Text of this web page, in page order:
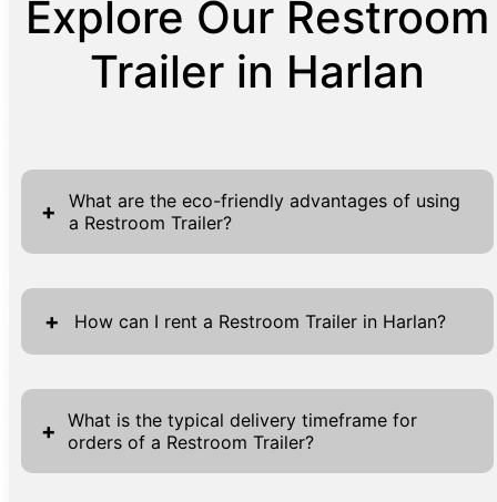
Explore Our Restroom
Trailer in Harlan
+
What are the eco-friendly advantages of using
a Restroom Trailer?
Choosing a restroom trailer offers significant
eco-friendly advantages, aligning with
sustainable practices and reducing
the reduction in water usage, as these units
often utilize advanced systems to optimize
water flow. This aspect alone makes
+ How can I rent a Restroom Trailer in Harlan?
Renting a restroom trailer in Harlan is a
straightforward process tailored to ensure
convenience. Begin by exploring our website
and locating the 'Get A Quote' buttons
+
What is the typical delivery timeframe for
orders of a Restroom Trailer?